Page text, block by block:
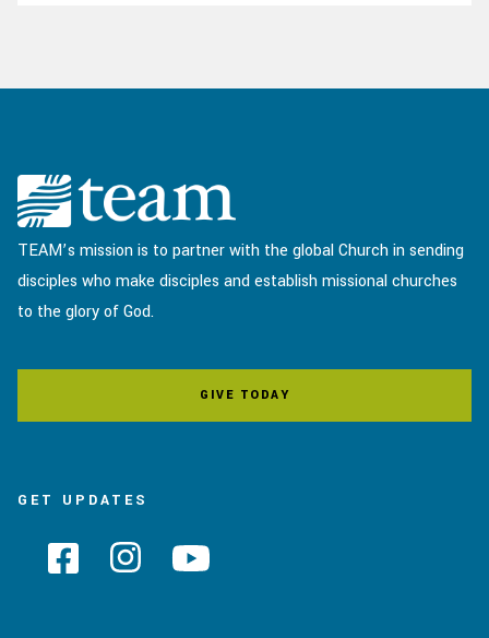
TEAM’s mission is to partner with the global Church in sending
disciples who make disciples and establish missional churches
to the glory of God.
GIVE TODAY
GET UPDATES